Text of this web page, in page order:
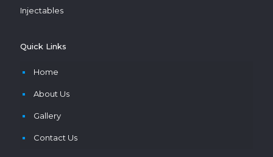
Injectables
Quick Links
Home
About Us
Gallery
Contact Us